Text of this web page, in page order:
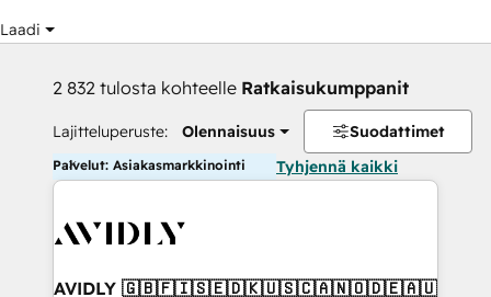
Laadi
2 832 tulosta kohteelle Ratkaisukumppanit
Lajitteluperuste: Olennaisuus Suodattimet
Palvelut: Asiakasmarkkinointi Tyhjennä kaikki
AVIDLY 🇬🇧🇫🇮🇸🇪🇩🇰🇺🇸🇨🇦🇳🇴🇩🇪🇦🇺